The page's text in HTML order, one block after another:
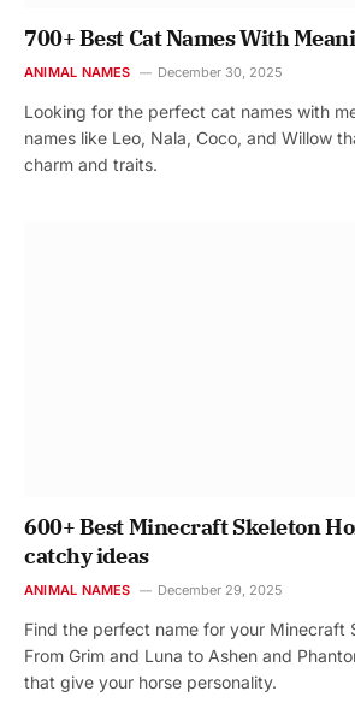
700+ Best Cat Names With
ANIMAL NAMES December 30, 2025
Looking for the perfect cat names with
names like Leo, Nala, Coco, and Willow
charm and traits.
600+ Best Minecraft Skeleton
catchy ideas
ANIMAL NAMES December 29, 2025
Find the perfect name for your Minecraft
From Grim and Luna to Ashen and
that give your horse personality.